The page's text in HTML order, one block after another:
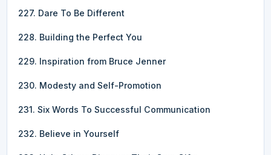
227. Dare To Be Different
228. Building the Perfect You
229. Inspiration from Bruce Jenner
230. Modesty and Self-Promotion
231. Six Words To Successful Communication
232. Believe in Yourself